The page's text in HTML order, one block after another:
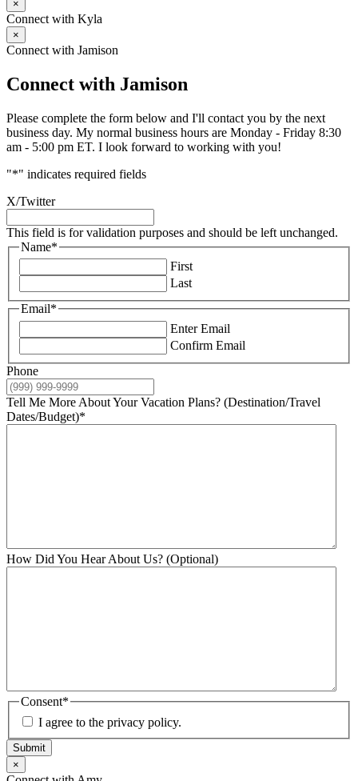
×
Connect with Kyla
×
Connect with Jamison
Connect with Jamison
Please complete the form below and I'll contact you by the next
business day. My normal business hours are Monday - Friday 8:30
am - 5:00 pm ET. I look forward to working with you!
"*" indicates required fields
X/Twitter
This field is for validation purposes and should be left unchanged.
Name*
First
Last
Email*
Enter Email
Confirm Email
Phone
Tell Me More About Your Vacation Plans? (Destination/Travel
Dates/Budget)*
How Did You Hear About Us? (Optional)
Consent*
I agree to the privacy policy.
Submit
×